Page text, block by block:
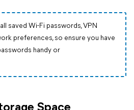
saved Wi-Fi passwords, VPN
preferences, so ensure you have
handy or